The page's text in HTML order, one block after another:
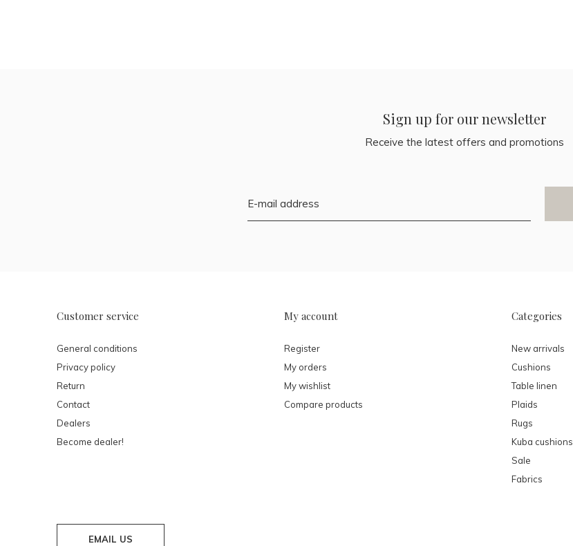
Sign up for our newsletter
Receive the latest offers and promotions
Customer service
General conditions
Privacy policy
Return
Contact
Dealers
Become dealer!
My account
Register
My orders
My wishlist
Compare products
Categories
New arrivals
Cushions
Table linen
Plaids
Rugs
Kuba cushions
Sale
Fabrics
EMAIL US